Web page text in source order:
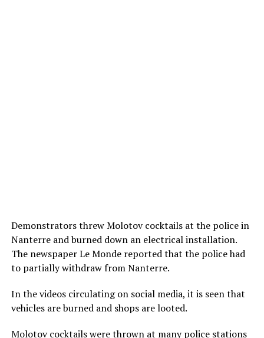
Demonstrators threw Molotov cocktails at the police in
Nanterre and burned down an electrical installation.
The newspaper Le Monde reported that the police had
to partially withdraw from Nanterre.
In the videos circulating on social media, it is seen that
vehicles are burned and shops are looted.
Molotov cocktails were thrown at many police stations